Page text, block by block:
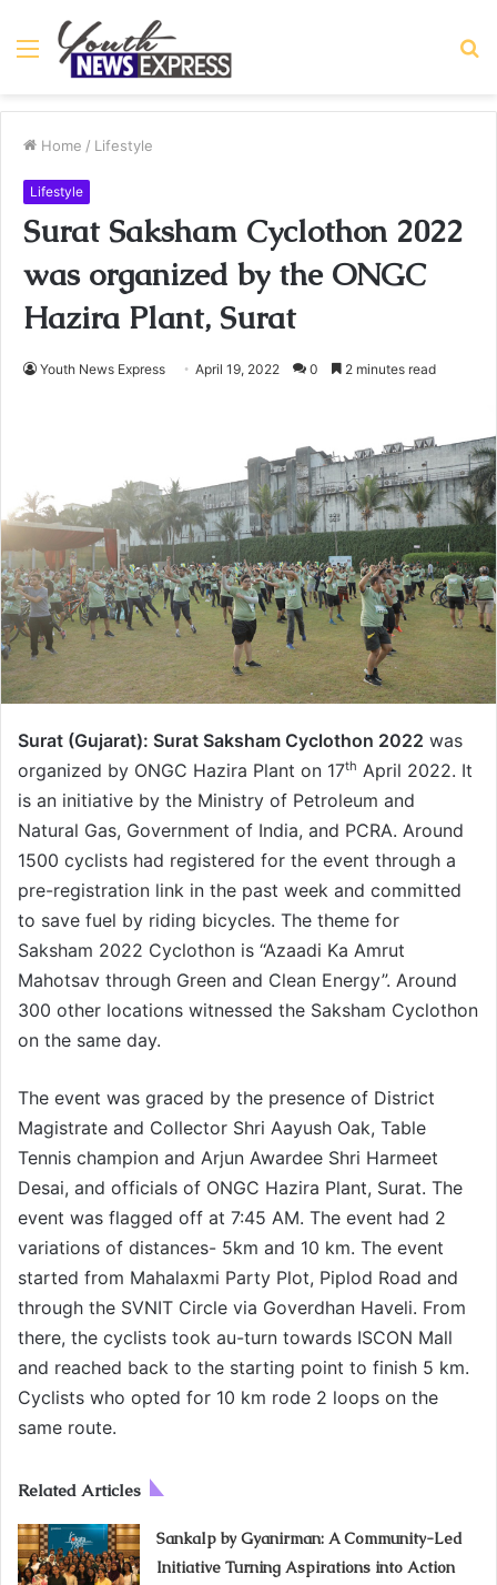
Menu
Home / Lifestyle
Lifestyle
Surat Saksham Cyclothon 2022
was organized by the ONGC
Hazira Plant, Surat
Youth News Express April 19, 2022 0 2 minutes read
Surat (Gujarat): Surat Saksham Cyclothon 2022 was
organized by ONGC Hazira Plant on 17th April 2022. It
is an initiative by the Ministry of Petroleum and
Natural Gas, Government of India, and PCRA. Around
1500 cyclists had registered for the event through a
pre-registration link in the past week and committed
to save fuel by riding bicycles. The theme for
Saksham 2022 Cyclothon is “Azaadi Ka Amrut
Mahotsav through Green and Clean Energy”. Around
300 other locations witnessed the Saksham Cyclothon
on the same day.
The event was graced by the presence of District
Magistrate and Collector Shri Aayush Oak, Table
Tennis champion and Arjun Awardee Shri Harmeet
Desai, and officials of ONGC Hazira Plant, Surat. The
event was flagged off at 7:45 AM. The event had 2
variations of distances- 5km and 10 km. The event
started from Mahalaxmi Party Plot, Piplod Road and
through the SVNIT Circle via Goverdhan Haveli. From
there, the cyclists took au-turn towards ISCON Mall
and reached back to the starting point to finish 5 km.
Cyclists who opted for 10 km rode 2 loops on the
same route.
Related Articles
Sankalp by Gyanirman: A Community-Led
Initiative Turning Aspirations into Action